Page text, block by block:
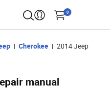
0
Cherokee
2014 Jeep
manual